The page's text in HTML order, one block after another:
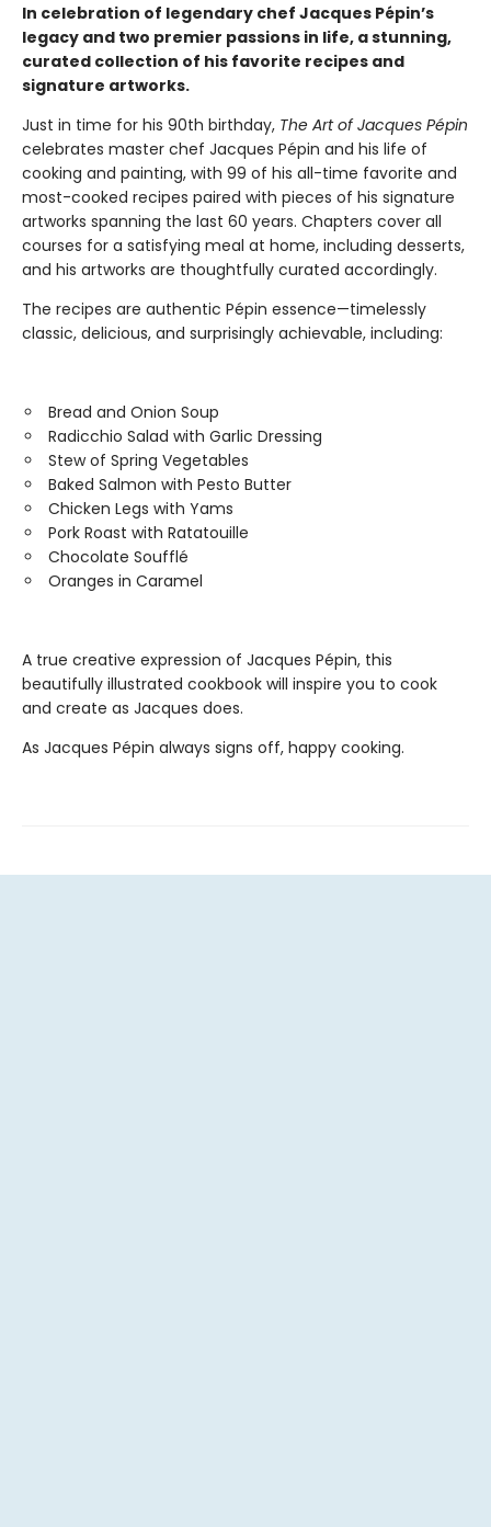
In celebration of legendary chef Jacques Pépin’s
legacy and two premier passions in life, a stunning,
curated collection of his favorite recipes and
signature artworks.
Just in time for his 90th birthday, The Art of Jacques Pépin
celebrates master chef Jacques Pépin and his life of
cooking and painting, with 99 of his all-time favorite and
most-cooked recipes paired with pieces of his signature
artworks spanning the last 60 years. Chapters cover all
courses for a satisfying meal at home, including desserts,
and his artworks are thoughtfully curated accordingly.
The recipes are authentic Pépin essence—timelessly
classic, delicious, and surprisingly achievable, including:
Bread and Onion Soup
Radicchio Salad with Garlic Dressing
Stew of Spring Vegetables
Baked Salmon with Pesto Butter
Chicken Legs with Yams
Pork Roast with Ratatouille
Chocolate Soufflé
Oranges in Caramel
A true creative expression of Jacques Pépin, this
beautifully illustrated cookbook will inspire you to cook
and create as Jacques does.
As Jacques Pépin always signs off, happy cooking.